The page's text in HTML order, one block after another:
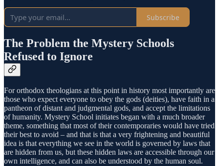
Subscribe
The Problem the Mystery Schools
Refused to Ignore
For orthodox theologians at this point in history most importantly are
those who expect everyone to obey the gods (deities), have faith in a
pantheon of distant and judgmental gods, and accept the limitations
of humanity. Mystery School initiates began with a much broader
theme, something that most of their contemporaries would have tried
their best to avoid – and that is that a very frightening and beautiful
idea is that everything we see in the world is governed by laws that
are hidden from us, but these hidden laws are accessible through our
own intelligence, and can also be understood by the human soul.